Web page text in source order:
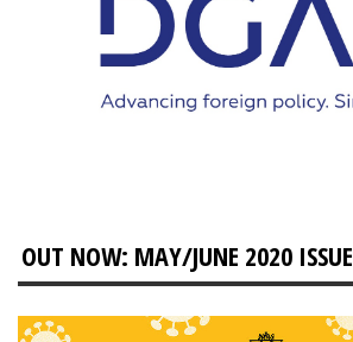
OUT NOW: MAY/JUNE 2020 ISSUE